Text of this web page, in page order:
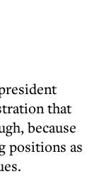
that
because
positions as